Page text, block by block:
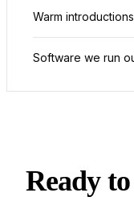
Warm
Software we run
Ready